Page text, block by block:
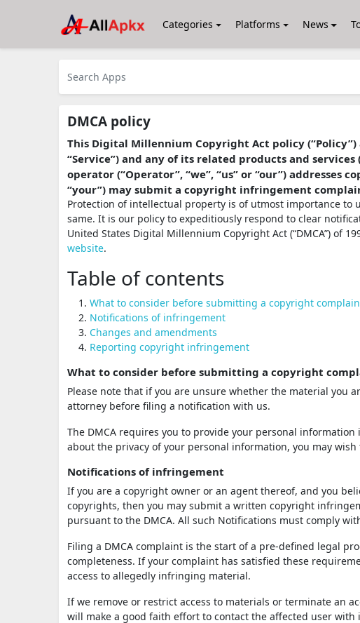
Categories Platforms News
DMCA policy
This Digital Millennium Copyright Act policy
“Service”) and any of its related products and
operator (“Operator”, “we”, “us” or “our”)
“your”) may submit a copyright infringement
Protection of intellectual property is of utmost importance
same. It is our policy to expeditiously respond to clear
United States Digital Millennium Copyright Act (“DMCA”) of
website.
Table of contents
What to consider before submitting a copyright
Notifications of infringement
Changes and amendments
Reporting copyright infringement
What to consider before submitting a copyright
Please note that if you are unsure whether the material you
attorney before filing a notification with us.
The DMCA requires you to provide your personal
about the privacy of your personal information, you may
Notifications of infringement
If you are a copyright owner or an agent thereof, and you
copyrights, then you may submit a written copyright
pursuant to the DMCA. All such Notifications must comply
Filing a DMCA complaint is the start of a pre-defined legal
completeness. If your complaint has satisfied these
access to allegedly infringing material.
If we remove or restrict access to materials or terminate an
will make a good faith effort to contact the affected user